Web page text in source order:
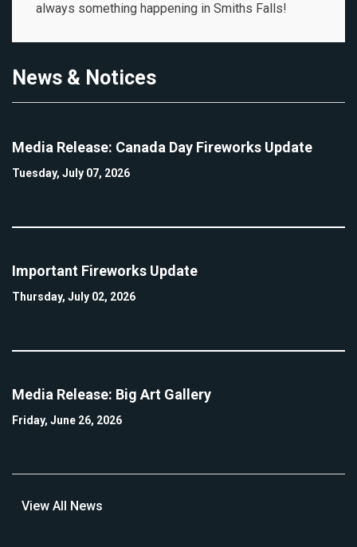
always something happening in Smiths Falls!
News & Notices
Media Release: Canada Day Fireworks Update
Tuesday, July 07, 2026
Important Fireworks Update
Thursday, July 02, 2026
Media Release: Big Art Gallery
Friday, June 26, 2026
View All News